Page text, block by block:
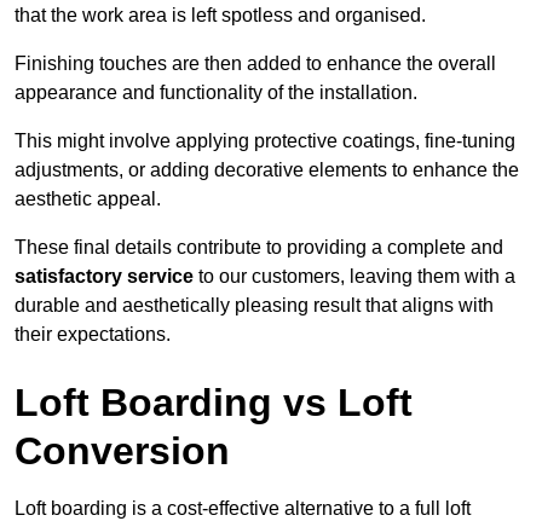
that the work area is left spotless and organised.
Finishing touches are then added to enhance the overall
appearance and functionality of the installation.
This might involve applying protective coatings, fine-tuning
adjustments, or adding decorative elements to enhance the
aesthetic appeal.
These final details contribute to providing a complete and
satisfactory service to our customers, leaving them with a
durable and aesthetically pleasing result that aligns with
their expectations.
Loft Boarding vs Loft
Conversion
Loft boarding is a cost-effective alternative to a full loft